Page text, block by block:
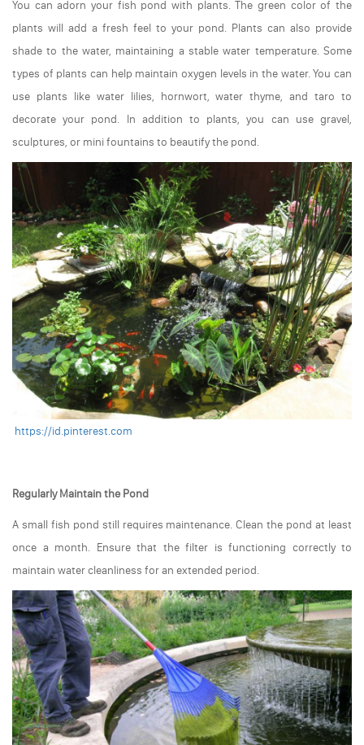
You can adorn your fish pond with plants. The green color of the
plants will add a fresh feel to your pond. Plants can also provide
shade to the water, maintaining a stable water temperature. Some
types of plants can help maintain oxygen levels in the water. You can
use plants like water lilies, hornwort, water thyme, and taro to
decorate your pond. In addition to plants, you can use gravel,
sculptures, or mini fountains to beautify the pond.
https://id.pinterest.com
Regularly Maintain the Pond
A small fish pond still requires maintenance. Clean the pond at least
once a month. Ensure that the filter is functioning correctly to
maintain water cleanliness for an extended period.